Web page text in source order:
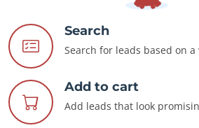
Search
Search for leads based on
Add to cart
Add leads that look